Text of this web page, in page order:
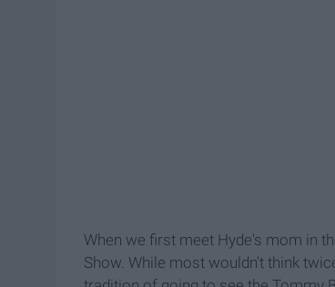
When we first meet Hyde's mom in
Show. While most wouldn't think